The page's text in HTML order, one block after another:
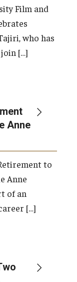
Film and
who has
[…]
Anne
to
Anne
of an
[…]